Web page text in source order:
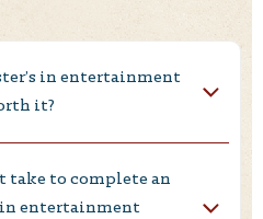
in entertainment
it?
take to complete an
in entertainment